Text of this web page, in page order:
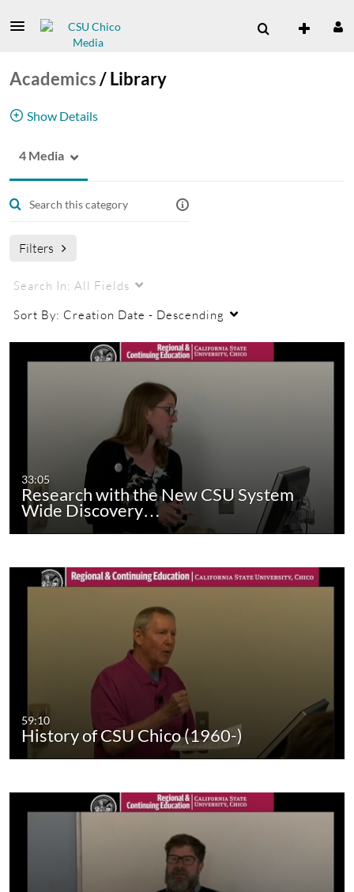
Academics/Library
Show Details
Library Channel
4 Media
Filters
Search In: All Fields
Sort By: Creation Date - Descending
33:05
Research with the New CSU System
Wide Discovery…
59:10
History of CSU Chico (1960-)